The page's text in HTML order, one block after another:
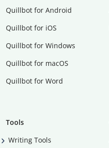
Quillbot for Android
Quillbot for iOS
Quillbot for Windows
Quillbot for macOS
Quillbot for Word
Tools
Writing Tools